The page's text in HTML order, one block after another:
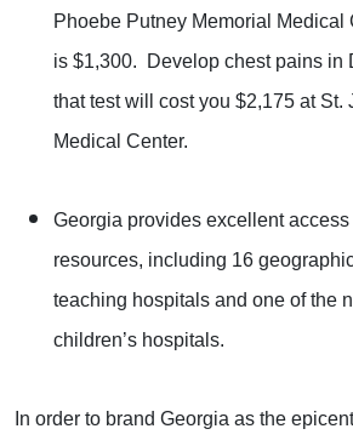
Phoebe Putney Memorial Medical
is $1,300. Develop chest pains in
that test will cost you $2,175 at St.
Medical Center.
Georgia provides excellent access
resources, including 16
teaching hospitals and one of the
children’s hospitals.
In order to brand Georgia as the